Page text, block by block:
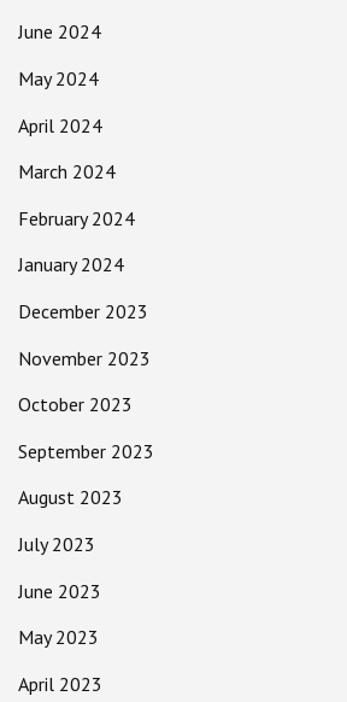
June 2024
May 2024
April 2024
March 2024
February 2024
January 2024
December 2023
November 2023
October 2023
September 2023
August 2023
July 2023
June 2023
May 2023
April 2023